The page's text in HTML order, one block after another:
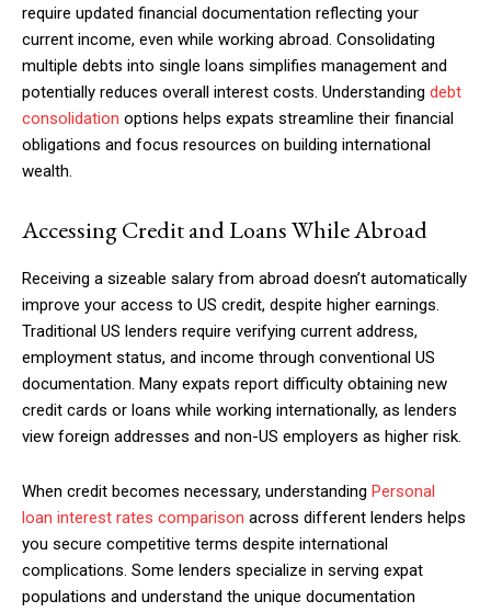
require updated financial documentation reflecting your
current income, even while working abroad. Consolidating
multiple debts into single loans simplifies management and
potentially reduces overall interest costs. Understanding debt
consolidation options helps expats streamline their financial
obligations and focus resources on building international
wealth.
Accessing Credit and Loans While Abroad
Receiving a sizeable salary from abroad doesn’t automatically
improve your access to US credit, despite higher earnings.
Traditional US lenders require verifying current address,
employment status, and income through conventional US
documentation. Many expats report difficulty obtaining new
credit cards or loans while working internationally, as lenders
view foreign addresses and non-US employers as higher risk.
When credit becomes necessary, understanding Personal
loan interest rates comparison across different lenders helps
you secure competitive terms despite international
complications. Some lenders specialize in serving expat
populations and understand the unique documentation